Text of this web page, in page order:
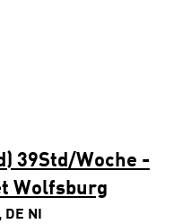
39Std/Woche -
Wolfsburg
DE NI